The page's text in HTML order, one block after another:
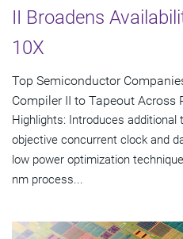
II Broadens
10X
Top Semiconductor
Compiler II to Tapeout Across
Highlights: Introduces
objective concurrent clock and
low power optimization
nm process...